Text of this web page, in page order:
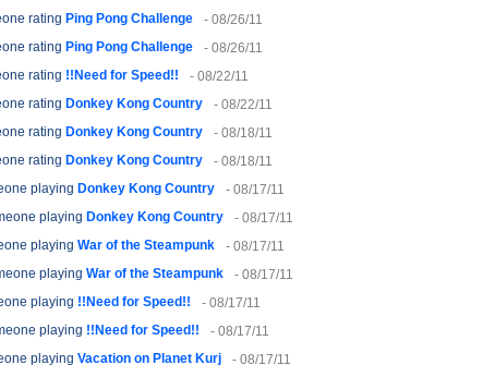
rating Ping Pong Challenge - 08/26/11
rating Ping Pong Challenge - 08/26/11
rating !!Need for Speed!! - 08/22/11
rating Donkey Kong Country - 08/22/11
rating Donkey Kong Country - 08/18/11
rating Donkey Kong Country - 08/18/11
playing Donkey Kong Country - 08/17/11
playing Donkey Kong Country - 08/17/11
playing War of the Steampunk - 08/17/11
playing War of the Steampunk - 08/17/11
playing !!Need for Speed!! - 08/17/11
playing !!Need for Speed!! - 08/17/11
playing Vacation on Planet Kurj - 08/17/11